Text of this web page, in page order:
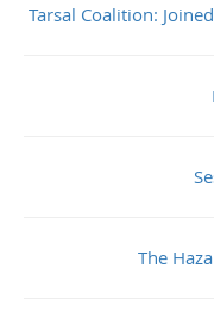
Tarsal Coalition:
The